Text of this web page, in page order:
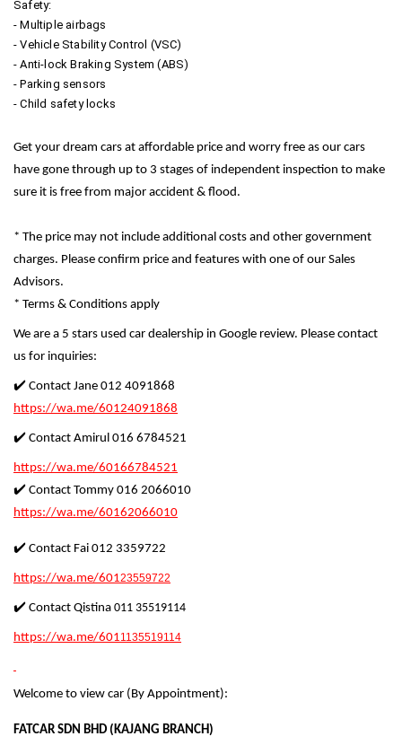
Safety:
- Multiple airbags
- Vehicle Stability Control (VSC)
- Anti-lock Braking System (ABS)
- Parking sensors
- Child safety locks
Get your dream cars at affordable price and worry free as our cars
have gone through up to 3 stages of independent inspection to make
sure it is free from major accident & flood.
* The price may not include additional costs and other government
charges. Please confirm price and features with one of our Sales
Advisors.
* Terms & Conditions apply
We are a 5 stars used car dealership in Google review. Please contact
us for inquiries:
✔️ Contact Jane 012 4091868
https://wa.me/60124091868
✔️ Contact Amirul 016 6784521
https://wa.me/60166784521
✔️ Contact Tommy 016 2066010
https://wa.me/60162066010
✔️ Contact Fai 012 3359722
https://wa.me/60123559722
✔️ Contact Qistina 011 35519114
https://wa.me/6011135519114
Welcome to view car (By Appointment):
FATCAR SDN BHD (KAJANG BRANCH)